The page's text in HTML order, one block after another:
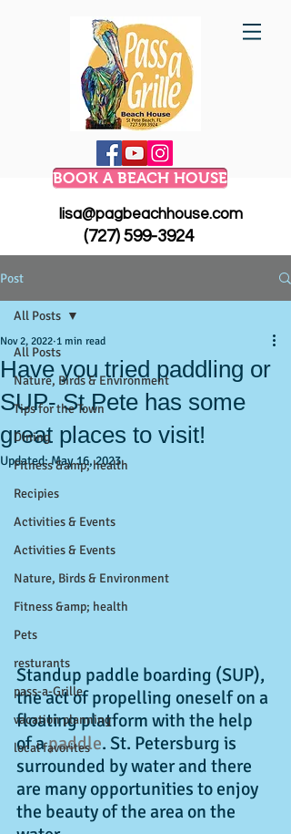
BOOK A BEACH HOUSE
lisa@pagbeachhouse.com
(727) 599-3924
Post
All Posts
Nature, Birds & Environment
Tips for the Town
Dining
Fitness &amp; health
Recipies
Activities & Events
Activities & Events
Nature, Birds & Environment
Fitness &amp; health
Pets
resturants
pass-a-Grille
vacation planning
local favorites
All Posts
Have you tried paddling or
SUP- St Pete has some
great places to visit!
Nov 2, 2022 1 min read
Updated:May 16, 2023
Standup paddle boarding (SUP),
the act of propelling oneself on a
floating platform with the help
of a paddle. St. Petersburg is
surrounded by water and there
are many opportunities to enjoy
the beauty of the area on the